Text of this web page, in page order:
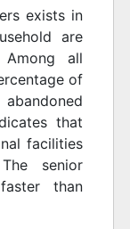
exists in
are
all
of
that
facilities
senior
than